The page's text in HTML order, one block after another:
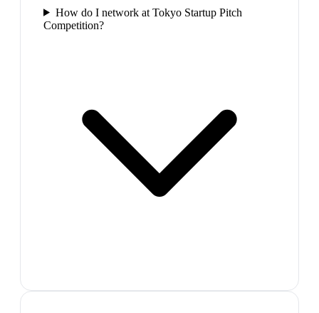
How do I network at Tokyo Startup Pitch
Competition?